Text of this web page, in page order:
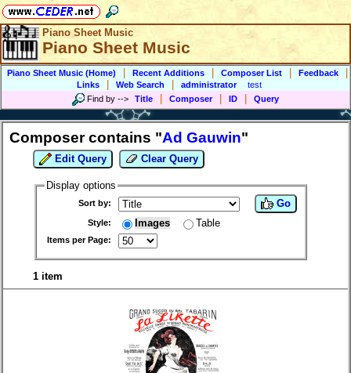
Piano Sheet Music
Piano Sheet Music
Piano Sheet Music (Home) Recent Additions Composer List Feedback
Links Web Search administrator
test
Find by --> Title Composer ID Query
Composer contains "Ad Gauwin"
Edit Query Clear Query
Display options
Sort by:
Style: Images Table
Items per Page:
Go
1 item